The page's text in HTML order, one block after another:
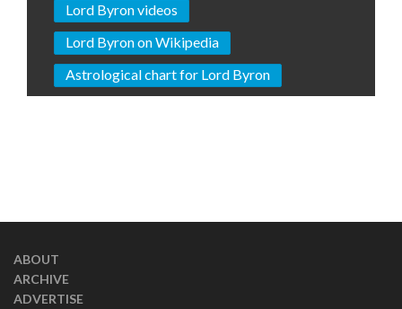
Lord Byron videos
Lord Byron on Wikipedia
Astrological chart for Lord Byron
ABOUT
ARCHIVE
ADVERTISE